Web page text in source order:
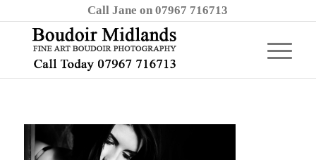
Call Jane on 07967 716713